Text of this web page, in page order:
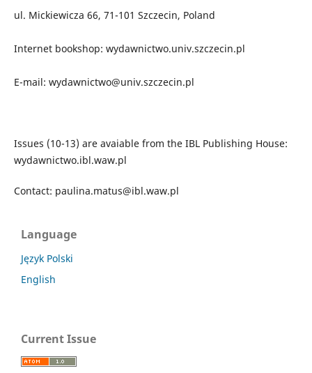
ul. Mickiewicza 66, 71-101 Szczecin, Poland
Internet bookshop: wydawnictwo.univ.szczecin.pl
E-mail: wydawnictwo@univ.szczecin.pl
Issues (10-13) are avaiable from the IBL Publishing House:
wydawnictwo.ibl.waw.pl
Contact: paulina.matus@ibl.waw.pl
Language
Język Polski
English
Current Issue